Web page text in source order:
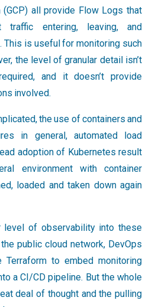
all provide Flow Logs that
traffic entering, leaving, and
This is useful for monitoring such
the level of granular detail isn’t
and it doesn’t provide
involved.
the use of containers and
in general, automated load
adoption of Kubernetes result
environment with container
loaded and taken down again
level of observability into these
public cloud network, DevOps
to embed monitoring
a CI/CD pipeline. But the whole
deal of thought and the pulling